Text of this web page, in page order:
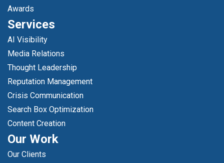
Awards
Services
AI Visibility
Media Relations
Thought Leadership
Reputation Management
Crisis Communication
Search Box Optimization
Content Creation
Our Work
Our Clients